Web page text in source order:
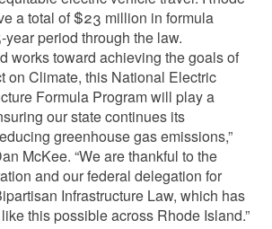
a total of $23 million in formula
period through the law.
works toward achieving the goals of
on Climate, this National Electric
Formula Program will play a
our state continues its
greenhouse gas emissions,”
McKee. “We are thankful to the
and our federal delegation for
Infrastructure Law, which has
this possible across Rhode Island.”